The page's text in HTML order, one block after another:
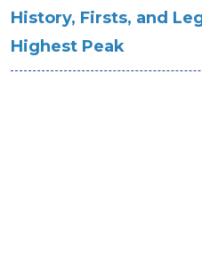
History, Firsts, and
Highest Peak